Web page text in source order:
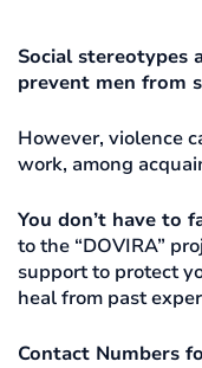
Social stereotypes
prevent men from
However, violence
work, among
You don’t have to
to the “DOVIRA”
support to protect
heal from past
Contact Numbers